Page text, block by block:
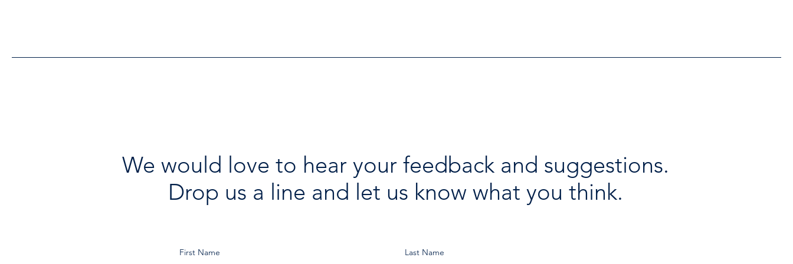
We would love to hear your feedback and suggestions.
Drop us a line and let us know what you think.
First Name Last Name